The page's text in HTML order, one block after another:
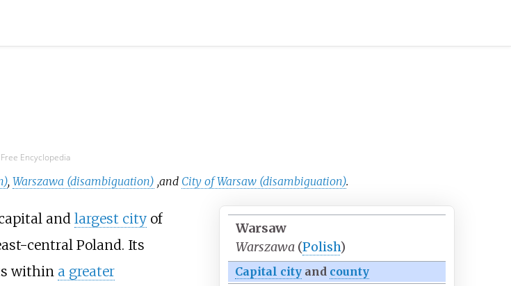
Encyclopedia
, Warszawa (disambiguation) ,and City of Warsaw (disambiguation).
Warsaw
Warszawa (Polish)
Capital cityand county
and largest cityof
central Poland. Its
within a greater